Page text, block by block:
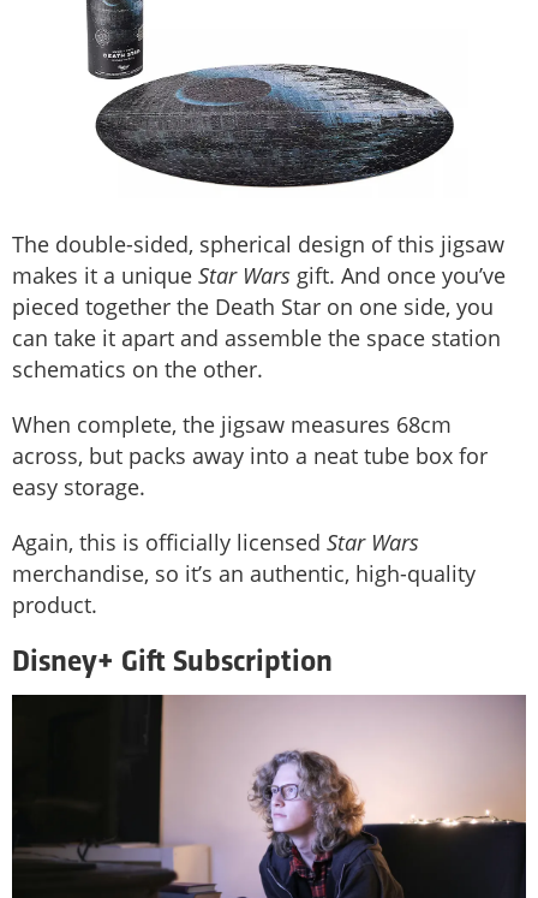
The double-sided, spherical design of this jigsaw
makes it a unique Star Wars gift. And once you’ve
pieced together the Death Star on one side, you
can take it apart and assemble the space station
schematics on the other.
When complete, the jigsaw measures 68cm
across, but packs away into a neat tube box for
easy storage.
Again, this is officially licensed Star Wars
merchandise, so it’s an authentic, high-quality
product.
Disney+ Gift Subscription